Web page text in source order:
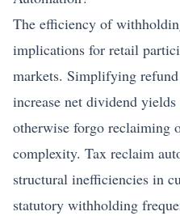
The efficiency of
implications for retail
markets. Simplifying
increase net dividend
otherwise forgo reclaiming
complexity. Tax reclaim
structural inefficiencies in
statutory withholding